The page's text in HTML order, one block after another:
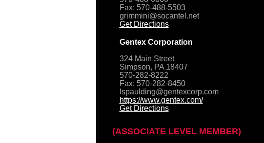
Fax: 570-488-5503
grimmini@socantel.net
Get Directions
Gentex Corporation
324 Main Street
Simpson, PA 18407
570-282-8222
Fax: 570-282-8450
lspaulding@gentexcorp.com
https://www.gentex.com/
Get Directions
(ASSOCIATE LEVEL MEMBER)